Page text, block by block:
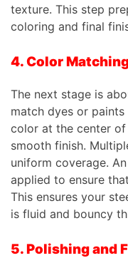
texture. This step
coloring and final
4. Color
The next stage is
match dyes or
color at the center of
smooth finish.
uniform coverage.
applied to ensure
This ensures your
is fluid and bouncy
5. Polishing and